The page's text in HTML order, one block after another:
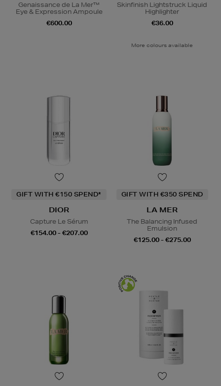
Genaissance de La Mer™
Eye & Expression Ampoule
€600.00
Skinfinish Lightstruck Liquid
Highlighter
€36.00
More colours available
GIFT WITH €150 SPEND*
DIOR
Capture Le Sérum
€154.00 - €207.00
GIFT WITH €350 SPEND
LA MER
The Balancing Infused
Emulsion
€125.00 - €275.00